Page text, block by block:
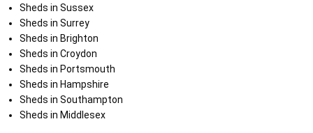
Sheds in Sussex
Sheds in Surrey
Sheds in Brighton
Sheds in Croydon
Sheds in Portsmouth
Sheds in Hampshire
Sheds in Southampton
Sheds in Middlesex